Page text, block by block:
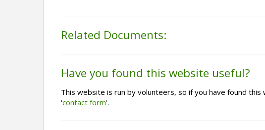
Related Documents:
Have you found this website useful?
This website is run by volunteers, so if you have found
'contact form'.